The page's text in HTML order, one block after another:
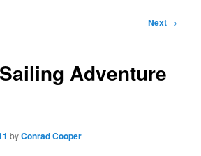
Post
Next →
Adventure
byConrad Cooper